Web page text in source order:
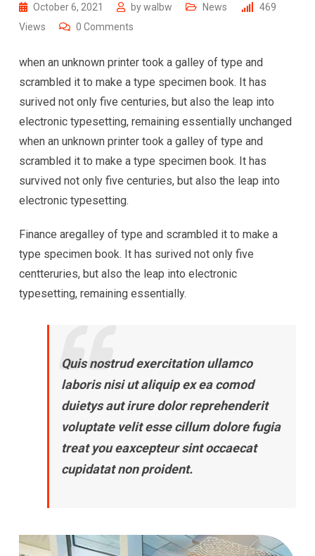
October 6, 2021 bywalbw News
469
Views
0 Comments
when an unknown printer took a galley of type and
scrambled it to make a type specimen book. It has
surived not only five centuries, but also the leap into
electronic typesetting, remaining essentially unchanged
when an unknown printer took a galley of type and
scrambled it to make a type specimen book. It has
survived not only five centuries, but also the leap into
electronic typesetting.
Finance aregalley of type and scrambled it to make a
type specimen book. It has surived not only five
centteruries, but also the leap into electronic
typesetting, remaining essentially.
Quis nostrud exercitation ullamco
laboris nisi ut aliquip ex ea comod
duietys aut irure dolor reprehenderit
voluptate velit esse cillum dolore fugia
treat you eaxcepteur sint occaecat
cupidatat non proident.